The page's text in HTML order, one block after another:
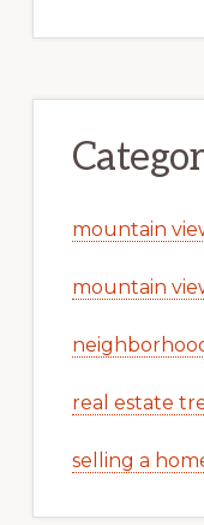
mountain
mountain
real estate
selling a